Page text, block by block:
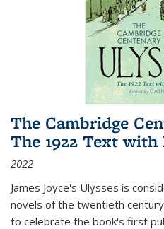
The Cambridge
The 1922 Text with
2022
James Joyce's Ulysses is
novels of the twentieth
to celebrate the book's first